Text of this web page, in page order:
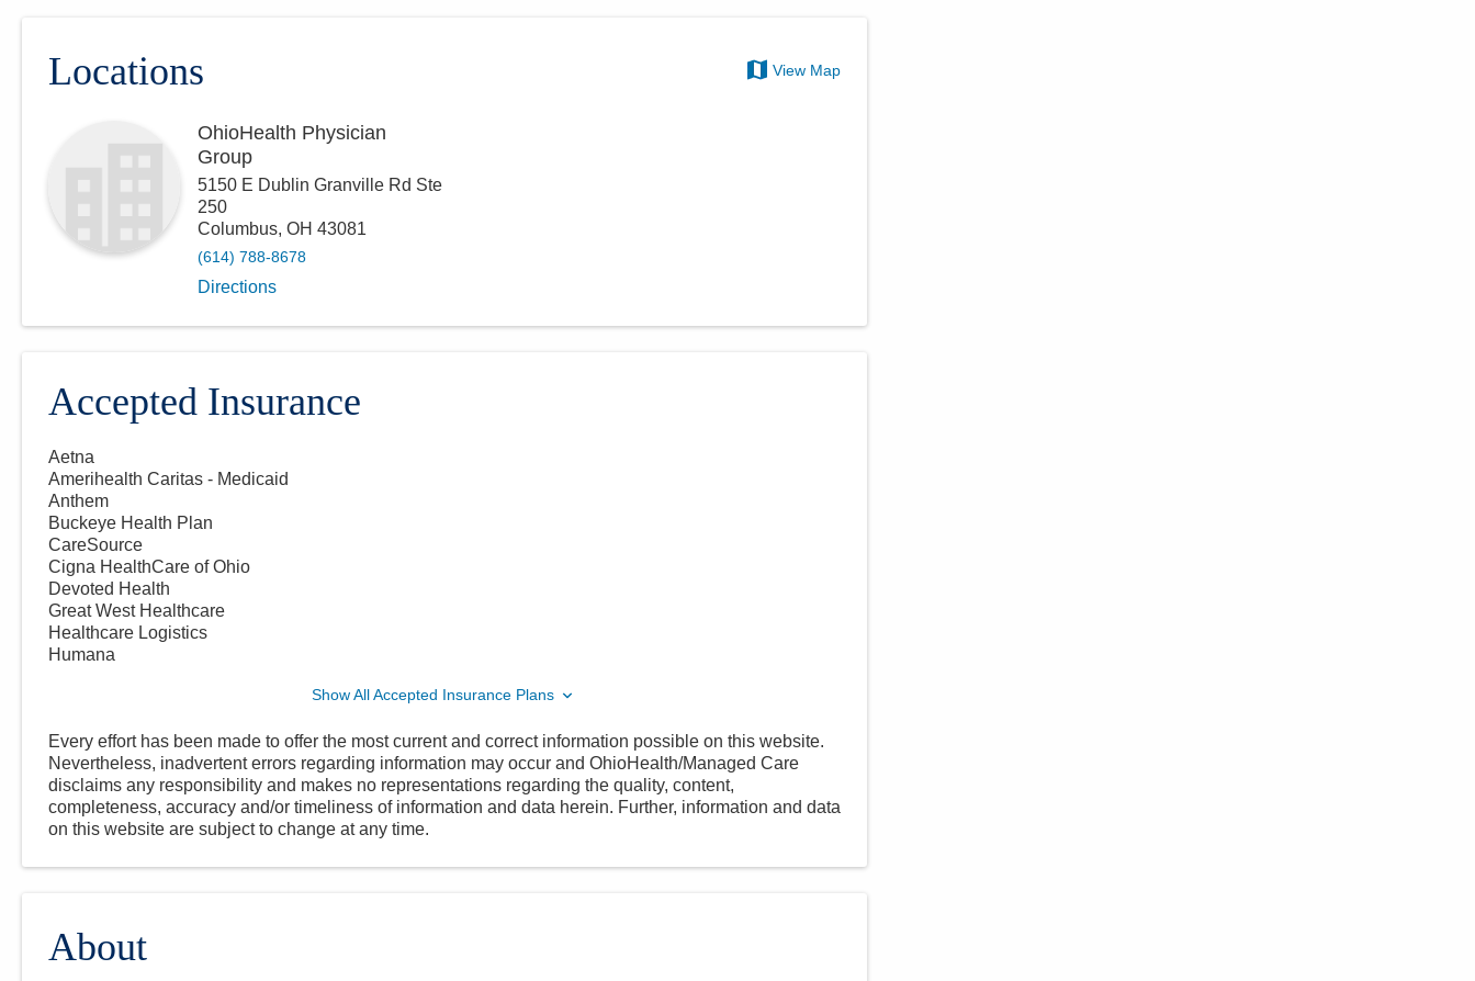
Locations View Map
OhioHealth Physician
Group
5150 E Dublin Granville Rd Ste
250
Columbus, OH 43081
(614) 788-8678
Directions
Accepted Insurance
Aetna
Amerihealth Caritas - Medicaid
Anthem
Buckeye Health Plan
CareSource
Cigna HealthCare of Ohio
Devoted Health
Great West Healthcare
Healthcare Logistics
Humana
Show All Accepted Insurance Plans
Every effort has been made to offer the most current and correct information possible on this website.
Nevertheless, inadvertent errors regarding information may occur and OhioHealth/Managed Care
disclaims any responsibility and makes no representations regarding the quality, content,
completeness, accuracy and/or timeliness of information and data herein. Further, information and data
on this website are subject to change at any time.
About